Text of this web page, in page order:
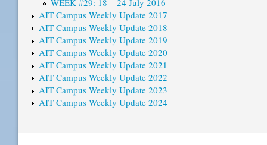
WEEK #29: 18 – 24 July 2016
AIT Campus Weekly Update 2017
AIT Campus Weekly Update 2018
AIT Campus Weekly Update 2019
AIT Campus Weekly Update 2020
AIT Campus Weekly Update 2021
AIT Campus Weekly Update 2022
AIT Campus Weekly Update 2023
AIT Campus Weekly Update 2024